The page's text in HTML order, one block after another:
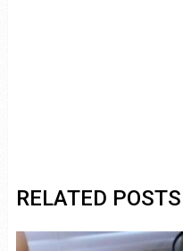
RELATED POSTS